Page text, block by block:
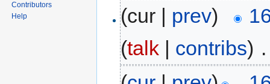
(cur | prev)
(talk | contribs)
Contributors
Help